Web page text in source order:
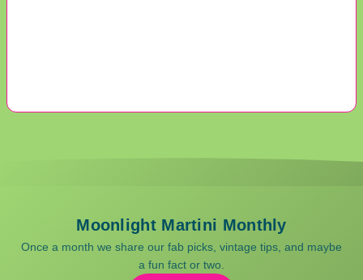
Moonlight Martini Monthly
Once a month we share our fab picks, vintage tips, and maybe
a fun fact or two.